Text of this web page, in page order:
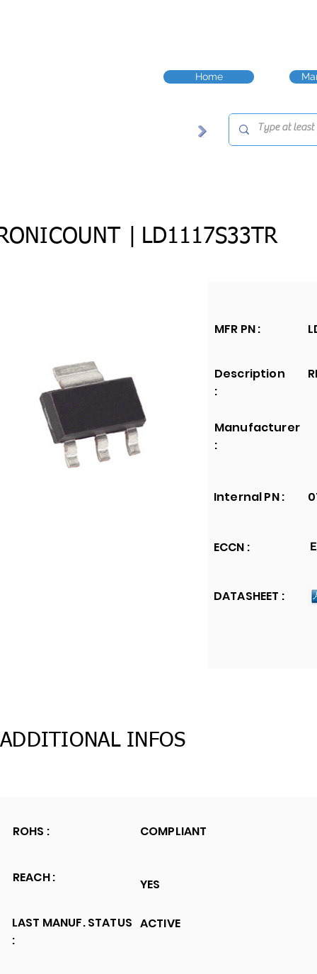
Home
| LD1117S33TR
MFR PN :
Description
:
Manufacturer
:
Internal PN :
ECCN :
DATASHEET :
ADDITIONAL INFOS
ROHS : COMPLIANT
REACH :
LAST MANUF. STATUS
:
YES
ACTIVE